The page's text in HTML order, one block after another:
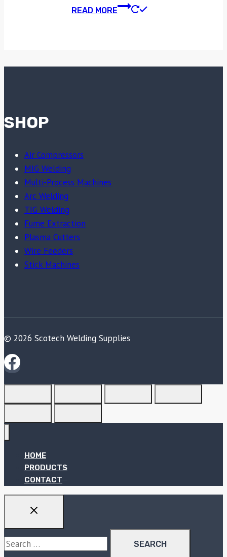
READ MORE
SHOP
Air Compressors
MIG Welding
Multi-Process Machines
Arc Welding
TIG Welding
Fume Extraction
Plasma Cutters
Wire Feeders
Stick Machines
© 2026 Scotech Welding Supplies
HOME
PRODUCTS
CONTACT
Search
for: